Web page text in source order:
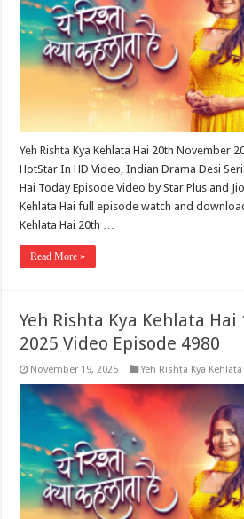
Yeh Rishta Kya Kehlata Hai 20th November
HotStar In HD Video, Indian Drama Desi
Hai Today Episode Video by Star Plus and
Kehlata Hai full episode watch and
Kehlata Hai 20th …
Read More »
Yeh Rishta Kya Kehlata
2025 Video Episode 4980
November 19, 2025 Yeh Rishta Kya Kehlata